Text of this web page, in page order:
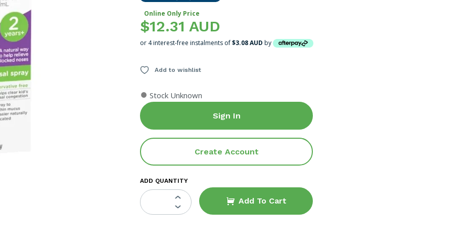
Online Only Price
$12.31 AUD
or 4 interest-free instalments of$3.08 AUD by
Add to wishlist
● Stock Unknown
Sign In
Create Account
ADD QUANTITY
Add To Cart